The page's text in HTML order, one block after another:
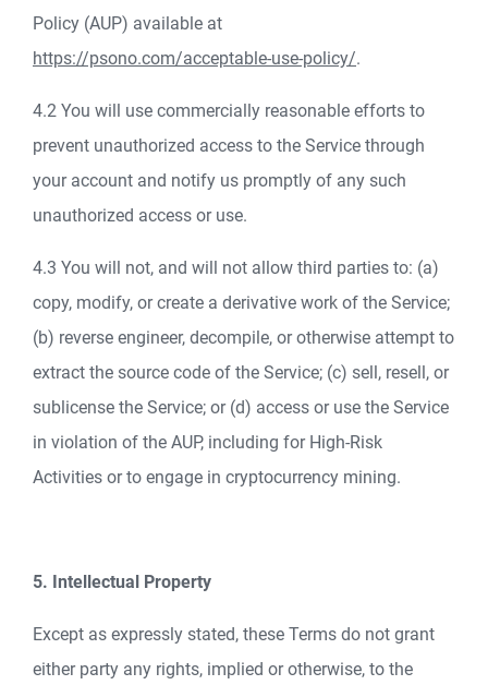
Policy (AUP) available at
https://psono.com/acceptable-use-policy/.
4.2 You will use commercially reasonable efforts to
prevent unauthorized access to the Service through
your account and notify us promptly of any such
unauthorized access or use.
4.3 You will not, and will not allow third parties to: (a)
copy, modify, or create a derivative work of the Service;
(b) reverse engineer, decompile, or otherwise attempt to
extract the source code of the Service; (c) sell, resell, or
sublicense the Service; or (d) access or use the Service
in violation of the AUP, including for High-Risk
Activities or to engage in cryptocurrency mining.
5. Intellectual Property
Except as expressly stated, these Terms do not grant
either party any rights, implied or otherwise, to the